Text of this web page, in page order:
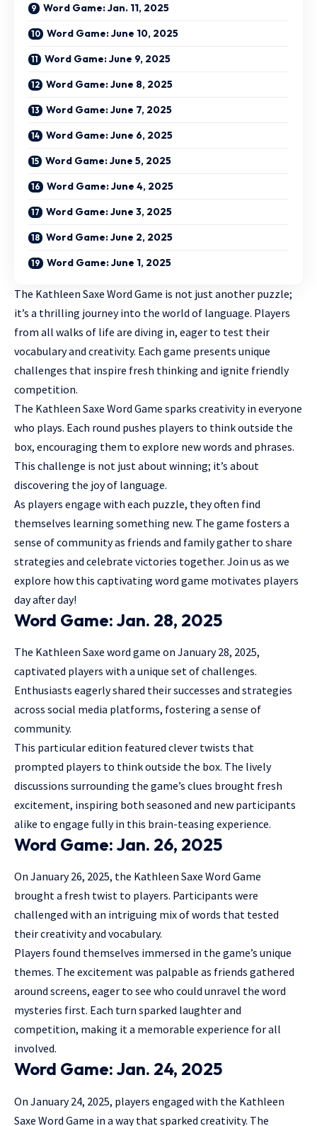
Word Game: Jan. 11, 2025
Word Game: June 10, 2025
Word Game: June 9, 2025
Word Game: June 8, 2025
Word Game: June 7, 2025
Word Game: June 6, 2025
Word Game: June 5, 2025
Word Game: June 4, 2025
Word Game: June 3, 2025
Word Game: June 2, 2025
Word Game: June 1, 2025
The Kathleen Saxe Word Game is not justanother puzzle;
it’s a thrilling journey into the world of language. Players
from all walks of life are diving in, eager to test their
vocabulary and creativity. Each game presents unique
challenges that inspire fresh thinking and ignite friendly
competition.
The Kathleen Saxe Word Game sparks creativity in everyone
who plays. Each round pushes players to think outside the
box, encouraging them to explore new words and phrases.
This challenge is not just about winning; it’s about
discovering the joy of language.
As players engage with each puzzle, they often find
themselves learning something new. The game fosters a
sense of community as friends and familygather to share
strategies and celebrate victories together. Join us as we
explore how this captivating word game motivates players
day after day!
Word Game: Jan. 28, 2025
The Kathleen Saxe word game on January 28, 2025,
captivated players with a unique set of challenges.
Enthusiasts eagerly shared their successes and strategies
across social media platforms, fostering a sense of
community.
This particular edition featured clever twists that
prompted players to think outside the box. The lively
discussions surrounding the game’s clues brought fresh
excitement, inspiring both seasoned and new participants
alike to engage fully in this brain-teasing experience.
Word Game: Jan. 26, 2025
On January 26, 2025, the Kathleen Saxe Word Game
brought a fresh twist to players. Participants were
challenged with an intriguing mix of words that tested
their creativity and vocabulary.
Players found themselves immersed in the game’s unique
themes. The excitement was palpable as friends gathered
around screens, eager to see who could unravel the word
mysteries first. Each turn sparked laughter and
competition, making it a memorable experience for all
involved.
Word Game: Jan. 24, 2025
On January 24, 2025, players engaged with the Kathleen
Saxe Word Game in a way that sparked creativity. The